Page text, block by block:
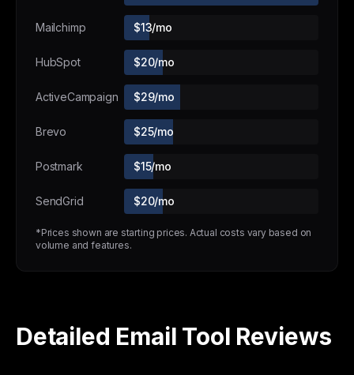
Mailchimp $13/mo
HubSpot $20/mo
ActiveCampaign $29/mo
Brevo $25/mo
Postmark $15/mo
SendGrid $20/mo
*Prices shown are starting prices. Actual costs vary based on
volume and features.
Detailed Email Tool Reviews